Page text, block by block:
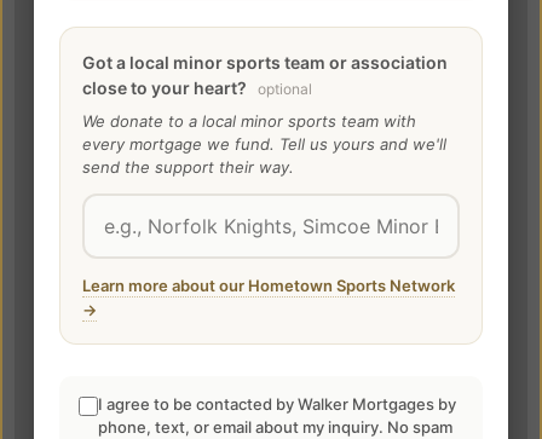
Got a local minor sports team or association
close to your heart?
optional
We donate to a local minor sports team with
every mortgage we fund. Tell us yours and we'll
send the support their way.
Learn more about our Hometown Sports Network
→
I agree to be contacted by Walker Mortgages by
phone, text, or email about my inquiry. No spam